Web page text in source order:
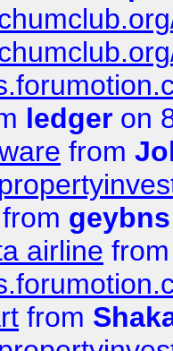
ledger on
from
from geybns
airline
from